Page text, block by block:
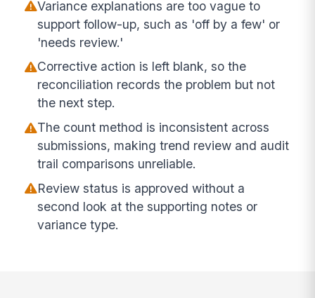
Variance explanations are too vague to
support follow-up, such as 'off by a few' or
'needs review.'
Corrective action is left blank, so the
reconciliation records the problem but not
the next step.
The count method is inconsistent across
submissions, making trend review and audit
trail comparisons unreliable.
Review status is approved without a
second look at the supporting notes or
variance type.